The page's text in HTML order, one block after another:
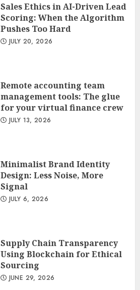
Remote accounting team
Minimalist Brand Identity
Sales Ethics in AI-Driven Lead
Scoring: When the Algorithm
Pushes Too Hard
JULY 20, 2026
Remote accounting team
management tools: The glue
for your virtual finance crew
JULY 13, 2026
Minimalist Brand Identity
Design: Less Noise, More
Signal
JULY 6, 2026
Supply Chain Transparency
Using Blockchain for Ethical
Sourcing
JUNE 29, 2026